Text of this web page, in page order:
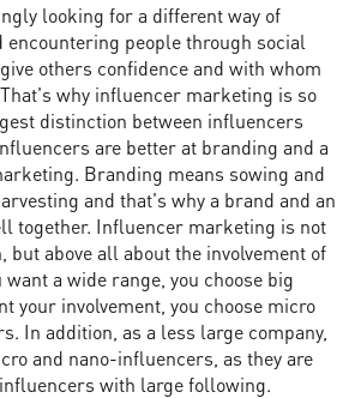
looking for a different way of
people through social
others confidence and with whom
why influencer marketing is so
distinction between influencers
are better at branding and a
Branding means sowing and
and that's why a brand and an
together. Influencer marketing is not
but above all about the involvement of
a wide range, you choose big
your involvement, you choose micro
In addition, as a less large company,
and nano-influencers, as they are
with large following.